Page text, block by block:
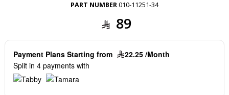
PART NUMBER010-11251-34
89
Payment Plans Starting from
22.25 /Month
Split in 4 payments with